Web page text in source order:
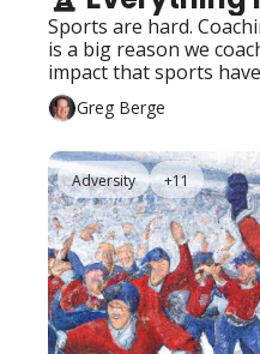
Sports are hard.
is a big reason we
impact that sports
Greg Berge
Adversity +11